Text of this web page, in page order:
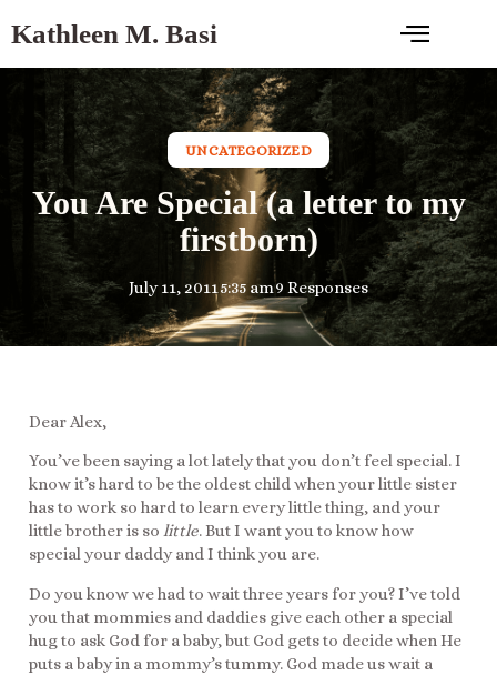
Kathleen M. Basi
UNCATEGORIZED
You Are Special (a letter to my
firstborn)
July 11, 20115:35 am9 Responses
Dear Alex,
You’ve been saying a lot lately that you don’t feel special. I
know it’s hard to be the oldest child when your little sister
has to work so hard to learn every little thing, and your
little brother is so little. But I want you to know how
special your daddy and I think you are.
Do you know we had to wait three years for you? I’ve told
you that mommies and daddies give each other a special
hug to ask God for a baby, but God gets to decide when He
puts a baby in a mommy’s tummy. God made us wait a